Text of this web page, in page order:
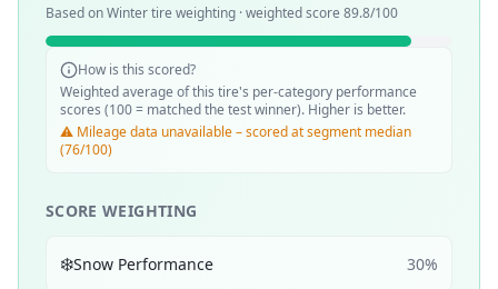
Based onWintertire weighting · weighted score 89.8/100
How is this scored?
Weighted average of this tire's per-category performance
scores (100 = matched the test winner). Higher is better.
⚠️ Mileage data unavailable – scored at segment median
(76/100)
SCORE WEIGHTING
❄️Snow Performance 30%